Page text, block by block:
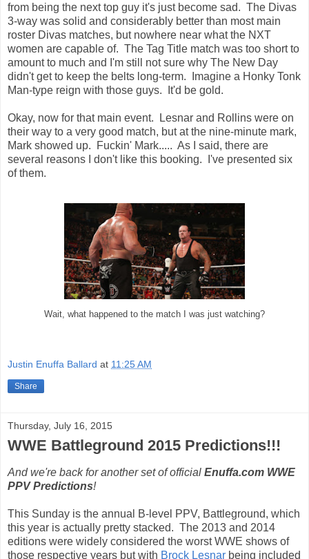
from being the next top guy it's just become sad. The Divas
3-way was solid and considerably better than most main
roster Divas matches, but nowhere near what the NXT
women are capable of. The Tag Title match was too short to
amount to much and I'm still not sure why The New Day
didn't get to keep the belts long-term. Imagine a Honky Tonk
Man-type reign with those guys. It'd be gold.
Okay, now for that main event. Lesnar and Rollins were on
their way to a very good match, but at the nine-minute mark,
Mark showed up. Fuckin' Mark..... As I said, there are
several reasons I don't like this booking. I've presented six
of them.
Wait, what happened to the match I was just watching?
Justin Enuffa Ballard at 11:25 AM
Share
Thursday, July 16, 2015
WWE Battleground 2015 Predictions!!!
And we're back for another set of official Enuffa.com WWE
PPV Predictions!
This Sunday is the annual B-level PPV, Battleground, which
this year is actually pretty stacked. The 2013 and 2014
editions were widely considered the worst WWE shows of
those respective years but with Brock Lesnar being included